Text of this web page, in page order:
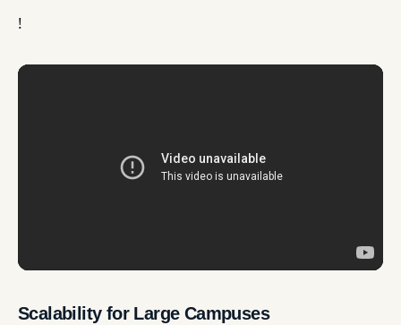
!
Scalability for Large Campuses